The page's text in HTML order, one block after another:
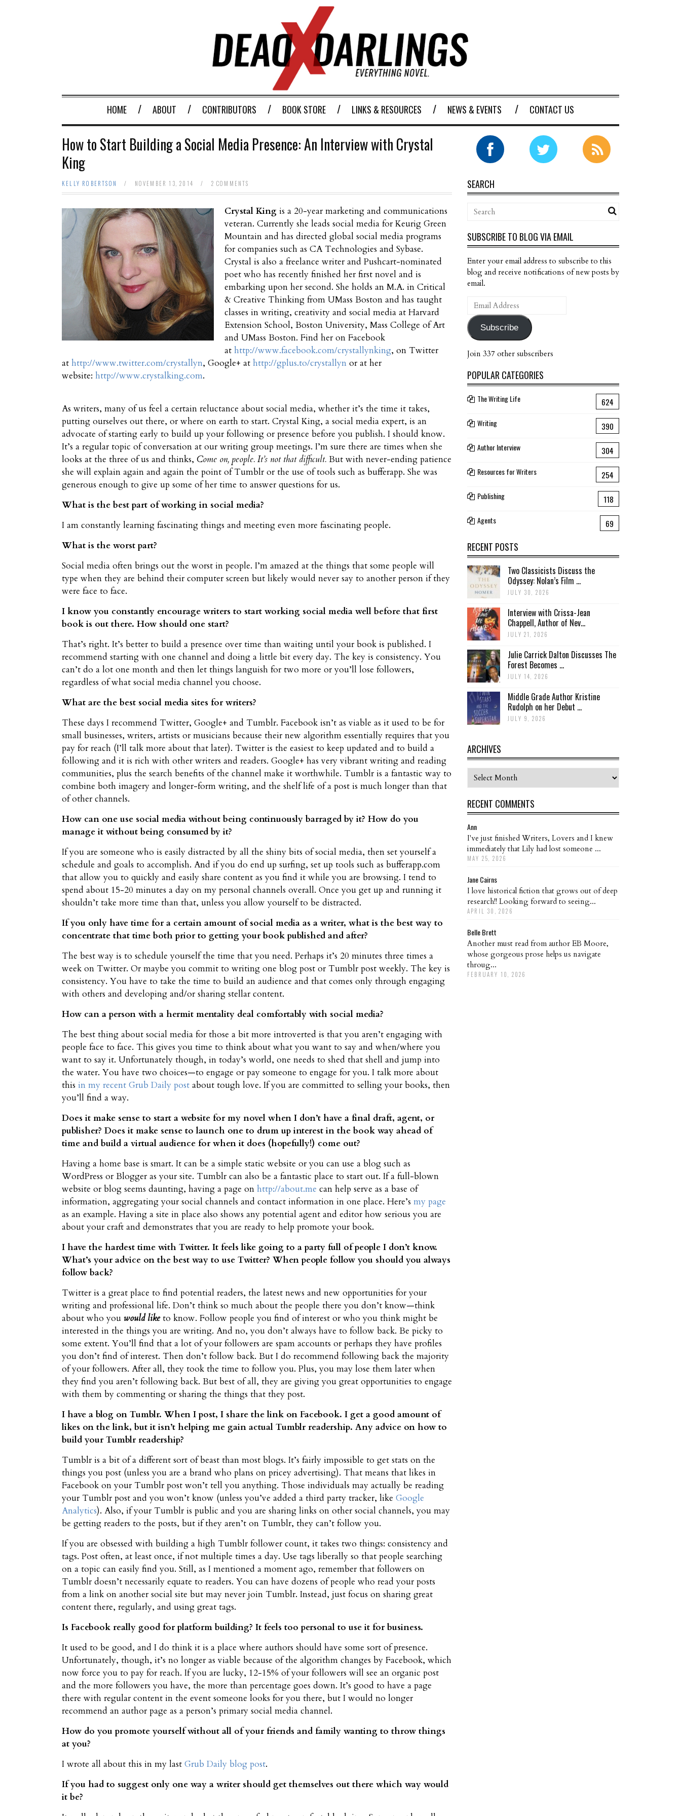
HOME ABOUT CONTRIBUTORS BOOK STORE LINKS & RESOURCES NEWS & EVENTS CONTACT US
How to Start Building a Social Media Presence: An Interview with Crystal
King
KELLY ROBERTSON / NOVEMBER 13, 2014 / 2 COMMENTS
Crystal King is a 20-year marketing and communications
veteran. Currently she leads social media for Keurig Green
Mountain and has directed global social media programs
for companies such as CA Technologies and Sybase.
Crystal is also a freelance writer and Pushcart-nominated
poet who has recently finished her first novel and is
embarking upon her second. She holds an M.A. in Critical
& Creative Thinking from UMass Boston and has taught
classes in writing, creativity and social media at Harvard
Extension School, Boston University, Mass College of Art
and UMass Boston. Find her on Facebook
athttp://www.facebook.com/crystallynking, on Twitter
at http://www.twitter.com/crystallyn, Google+ at http://gplus.to/crystallyn or at her
website: http://www.crystalking.com.
As writers, many of us feel a certain reluctance about social media, whether it’s the time it takes,
putting ourselves out there, or where on earth to start. Crystal King, a social media expert, is an
advocate of starting early to build up your following or presence before you publish. I should know.
It’s a regular topic of conversation at our writing group meetings. I’m sure there are times when she
looks at the three of us and thinks, Come on, people. It’s not that difficult. But with never-ending patience
she will explain again and again the point of Tumblr or the use of tools such as bufferapp. She was
generous enough to give up some of her time to answer questions for us.
What is the best part of working in social media?
I am constantly learning fascinating things and meeting even more fascinating people.
What is the worst part?
Social media often brings out the worst in people. I’m amazed at the things that some people will
type when they are behind their computer screen but likely would never say to another person if they
were face to face.
I know you constantly encourage writers to start working social media well before that first
book is out there. How should one start?
That’s right. It’s better to build a presence over time than waiting until your book is published. I
recommend starting with one channel and doing a little bit every day. The key is consistency. You
can’t do a lot one month and then let things languish for two more or you’ll lose followers,
regardless of what social media channel you choose.
What are the best social media sites for writers?
These days I recommend Twitter, Google+ and Tumblr. Facebook isn’t as viable as it used to be for
small businesses, writers, artists or musicians because their new algorithm essentially requires that you
pay for reach (I’ll talk more about that later). Twitter is the easiest to keep updated and to build a
following and it is rich with other writers and readers. Google+ has very vibrant writing and reading
communities, plus the search benefits of the channel make it worthwhile. Tumblr is a fantastic way to
combine both imagery and longer-form writing, and the shelf life of a post is much longer than that
of other channels.
How can one use social media without being continuously barraged by it? How do you
manage it without being consumed by it?
If you are someone who is easily distracted by all the shiny bits of social media, then set yourself a
schedule and goals to accomplish. And if you do end up surfing, set up tools such as bufferapp.com
that allow you to quickly and easily share content as you find it while you are browsing. I tend to
spend about 15-20 minutes a day on my personal channels overall. Once you get up and running it
shouldn’t take more time than that, unless you allow yourself to be distracted.
If you only have time for a certain amount of social media as a writer, what is the best way to
concentrate that time both prior to getting your book published and after?
The best way is to schedule yourself the time that you need. Perhaps it’s 20 minutes three times a
week on Twitter. Or maybe you commit to writing one blog post or Tumblr post weekly. The key is
consistency. You have to take the time to build an audience and that comes only through engaging
with others and developing and/or sharing stellar content.
How can a person with a hermit mentality deal comfortably with social media?
The best thing about social media for those a bit more introverted is that you aren’t engaging with
people face to face. This gives you time to think about what you want to say and when/where you
want to say it. Unfortunately though, in today’s world, one needs to shed that shell and jump into
the water. You have two choices—to engage or pay someone to engage for you. I talk more about
this in my recent Grub Daily post about tough love. If you are committed to selling your books, then
you’ll find a way.
Does it make sense to start a website for my novel when I don’t have a final draft, agent, or
publisher? Does it make sense to launch one to drum up interest in the book way ahead of
time and build a virtual audience for when it does (hopefully!) come out?
Having a home base is smart. It can be a simple static website or you can use a blog such as
WordPress or Blogger as your site. Tumblr can also be a fantastic place to start out. If a full-blown
website or blog seems daunting, having a page on http://about.me can help serve as a base of
information, aggregating your social channels and contact information in one place. Here’s my page
as an example. Having a site in place also shows any potential agent and editor how serious you are
about your craft and demonstrates that you are ready to help promote your book.
I have the hardest time with Twitter. It feels like going to a party full of people I don’t know.
What’s your advice on the best way to use Twitter? When people follow you should you always
follow back?
Twitter is a great place to find potential readers, the latest news and new opportunities for your
writing and professional life. Don’t think so much about the people there you don’t know—think
about who you would liketo know. Follow people you find of interest or who you think might be
interested in the things you are writing. And no, you don’t always have to follow back. Be picky to
some extent. You’ll find that a lot of your followers are spam accounts or perhaps they have profiles
you don’t find of interest. Then don’t follow back. But I do recommend following back the majority
of your followers. After all, they took the time to follow you. Plus, you may lose them later when
they find you aren’t following back. But best of all, they are giving you great opportunities to engage
with them by commenting or sharing the things that they post.
I have a blog on Tumblr. When I post, I share the link on Facebook. I get a good amount of
likes on the link, but it isn’t helping me gain actual Tumblr readership. Any advice on how to
build your Tumblr readership?
Tumblr is a bit of a different sort of beast than most blogs. It’s fairly impossible to get stats on the
things you post (unless you are a brand who plans on pricey advertising). That means that likes in
Facebook on your Tumblr post won’t tell you anything. Those individuals may actually be reading
your Tumblr post and you won’t know (unless you’ve added a third party tracker, like Google
Analytics). Also, if your Tumblr is public and you are sharing links on other social channels, you may
be getting readers to the posts, but if they aren’t on Tumblr, they can’t follow you.
If you are obsessed with building a high Tumblr follower count, it takes two things: consistency and
tags. Post often, at least once, if not multiple times a day. Use tags liberally so that people searching
on a topic can easily find you. Still, as I mentioned a moment ago, remember that followers on
Tumblr doesn’t necessarily equate to readers. You can have dozens of people who read your posts
from a link on another social site but may never join Tumblr. Instead, just focus on sharing great
content there, regularly, and using great tags.
Is Facebook really good for platform building? It feels too personal to use it for business.
It used to be good, and I do think it is a place where authors should have some sort of presence.
Unfortunately, though, it’s no longer as viable because of the algorithm changes by Facebook, which
now force you to pay for reach. If you are lucky, 12-15% of your followers will see an organic post
and the more followers you have, the more than percentage goes down. It’s good to have a page
there with regular content in the event someone looks for you there, but I would no longer
recommend an author page as a person’s primary social media channel.
How do you promote yourself without all of your friends and family wanting to throw things
at you?
I wrote all about this in my last Grub Daily blog post.
If you had to suggest only one way a writer should get themselves out there which way would
it be?
SEARCH
SUBSCRIBE TO BLOG VIA EMAIL
Enter your email address to subscribe to this
blog and receive notifications of new posts by
email.
Email
Address
Subscribe
Join 337 other subscribers
POPULAR CATEGORIES
The Writing Life 624
Writing 390
Author Interview 304
Resources for Writers 254
Publishing 118
Agents 69
RECENT POSTS
Two Classicists Discuss the
Odyssey: Nolan’s Film ...
JULY 30, 2026
Interview with Crissa-Jean
Chappell, Author of Nev...
JULY 21, 2026
Julie Carrick Dalton Discusses The
Forest Becomes ...
JULY 14, 2026
Middle Grade Author Kristine
Rudolph on her Debut ...
JULY 9, 2026
ARCHIVES
Archives
RECENT COMMENTS
Ann
I've just finished Writers, Lovers and I knew
immediately that Lily had lost someone ...
MAY 25, 2026
Jane Cairns
I love historical fiction that grows out of deep
research!! Looking forward to seeing...
APRIL 30, 2026
Belle Brett
Another must read from author EB Moore,
whose gorgeous prose helps us navigate
throug...
FEBRUARY 10, 2026